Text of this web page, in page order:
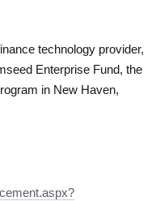
technology provider,
Enterprise Fund, the
in New Haven,